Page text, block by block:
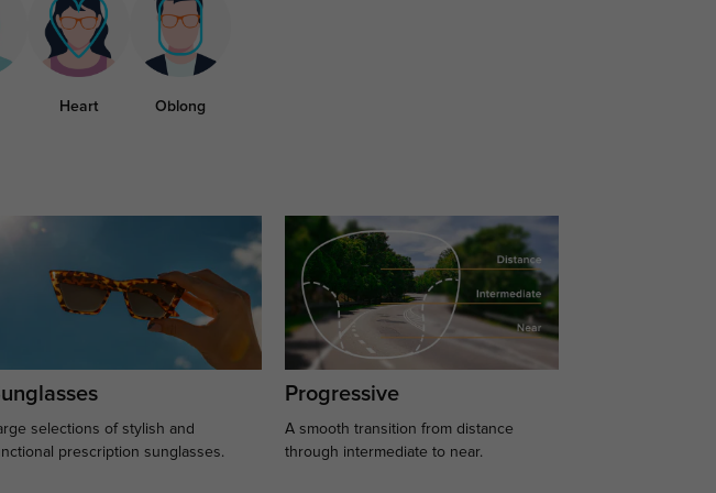
Heart Oblong
selections of stylish and
prescription sunglasses.
Progressive
A smooth transition from distance
through intermediate to near.